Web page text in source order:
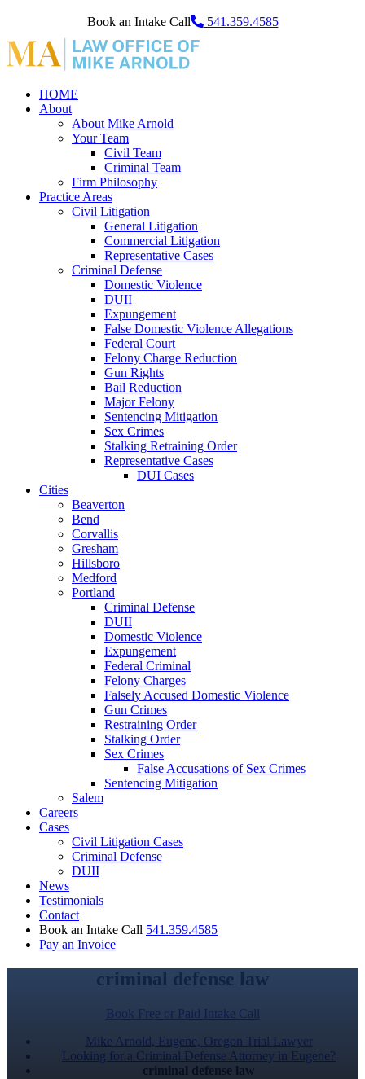
Book an Intake Call 541.359.4585
HOME
About
About Mike Arnold
Your Team
Civil Team
Criminal Team
Firm Philosophy
Practice Areas
Civil Litigation
General Litigation
Commercial Litigation
Representative Cases
Criminal Defense
Domestic Violence
DUII
Expungement
False Domestic Violence Allegations
Federal Court
Felony Charge Reduction
Gun Rights
Bail Reduction
Major Felony
Sentencing Mitigation
Sex Crimes
Stalking Retraining Order
Representative Cases
DUI Cases
Cities
Beaverton
Bend
Corvallis
Gresham
Hillsboro
Medford
Portland
Criminal Defense
DUII
Domestic Violence
Expungement
Federal Criminal
Felony Charges
Falsely Accused Domestic Violence
Gun Crimes
Restraining Order
Stalking Order
Sex Crimes
False Accusations of Sex Crimes
Sentencing Mitigation
Salem
Careers
Cases
Civil Litigation Cases
Criminal Defense
DUII
News
Testimonials
Contact
Book an Intake Call 541.359.4585
Pay an Invoice
criminal defense law
Book Free or Paid Intake Call
Mike Arnold, Eugene, Oregon Trial Lawyer
Looking for a Criminal Defense Attorney in Eugene?
criminal defense law